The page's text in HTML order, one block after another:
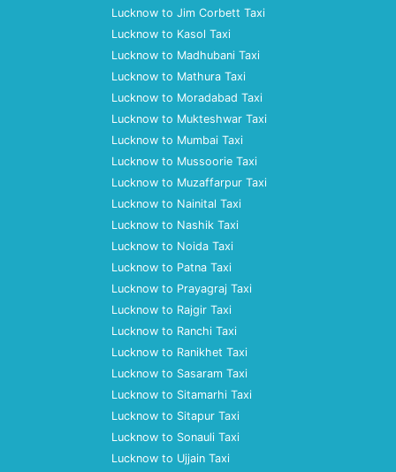
Lucknow to Jim Corbett Taxi
Lucknow to Kasol Taxi
Lucknow to Madhubani Taxi
Lucknow to Mathura Taxi
Lucknow to Moradabad Taxi
Lucknow to Mukteshwar Taxi
Lucknow to Mumbai Taxi
Lucknow to Mussoorie Taxi
Lucknow to Muzaffarpur Taxi
Lucknow to Nainital Taxi
Lucknow to Nashik Taxi
Lucknow to Noida Taxi
Lucknow to Patna Taxi
Lucknow to Prayagraj Taxi
Lucknow to Rajgir Taxi
Lucknow to Ranchi Taxi
Lucknow to Ranikhet Taxi
Lucknow to Sasaram Taxi
Lucknow to Sitamarhi Taxi
Lucknow to Sitapur Taxi
Lucknow to Sonauli Taxi
Lucknow to Ujjain Taxi